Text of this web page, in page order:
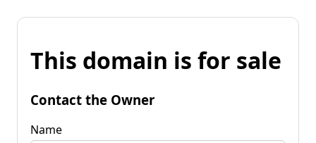
This domain is for sale
Contact the Owner
Name